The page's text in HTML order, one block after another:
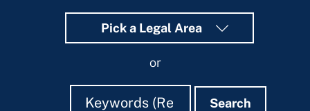
Pick a Legal Area
or
Search
Search Search